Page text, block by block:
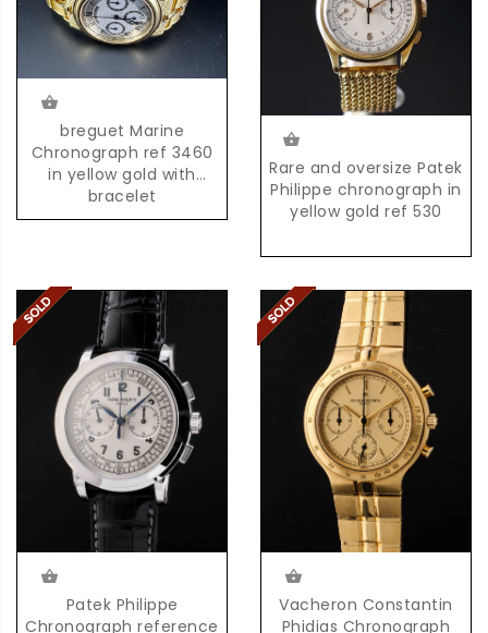
breguet Marine
Chronograph ref 3460
in yellow gold with
bracelet
Rare and oversize Patek
Philippe chronograph in
yellow gold ref 530
Patek Philippe
Chronograph reference
Vacheron Constantin
Phidias Chronograph